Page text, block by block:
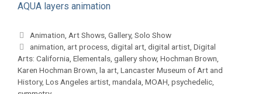
AQUA layers animation
Categories
Animation,Art Shows,Gallery,Solo Show
Tags
animation, art process,digital art,digital artist,Digital
Arts: California, Elementals, gallery show, Hochman Brown,
Karen Hochman Brown, la art, Lancaster Museum of Art and
History, Los Angeles artist, mandala, MOAH, psychedelic,